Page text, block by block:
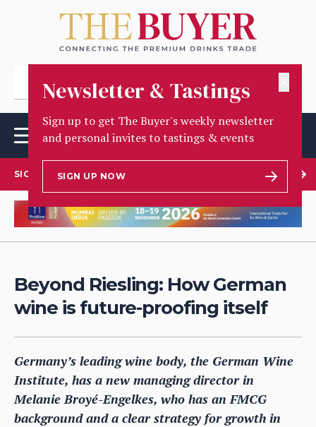
Newsletter & Tastings
Sign up to get The Buyer's weekly newsletter
and personal invites to tastings & events
SIGN UP NOW
SIGN UP TO OUR NEWSLETTER
Beyond Riesling: How German
wine is future-proofing itself
Germany’s leading wine body, the German Wine
Institute, has a new managing director in
Melanie Broyé-Engelkes, who has an FMCG
background and a clear strategy for growth in